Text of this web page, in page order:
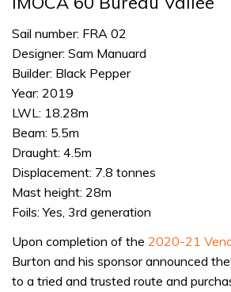
Sail number: FRA 02
Designer: Sam Manuard
Builder: Black Pepper
Year: 2019
LWL: 18.28m
Beam: 5.5m
Draught: 4.5m
Displacement: 7.8 tonnes
Mast height: 28m
Foils: Yes, 3rd generation
Upon completion of the 2020-21
Burton and his sponsor announced
to a tried and trusted route and